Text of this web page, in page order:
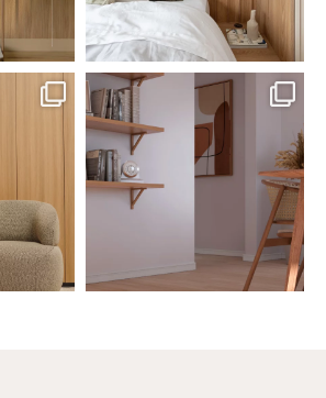
santaluzia.en
White, black, gray, fendi, or beige
wall base? The
Jun 29